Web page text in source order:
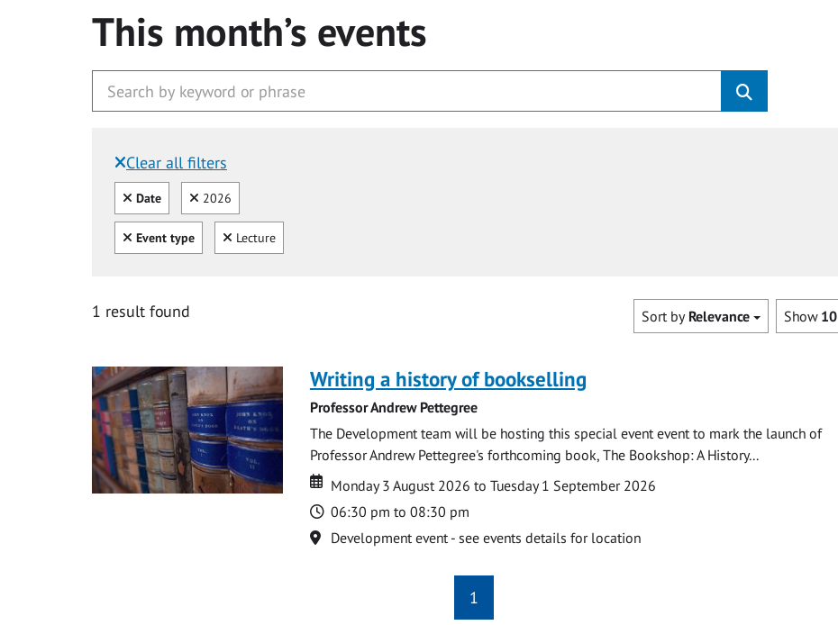
This month’s events
Clear all filters
Filtered by:
Clear all
Date Clear
2026
Clear all
Event type Clear
Lecture
1 result found Show 10
Sort by Relevance
Writing a history of bookselling
Professor Andrew Pettegree
The Development team will be hosting this special event event to mark the launch of
Professor Andrew Pettegree's forthcoming book, The Bookshop: A History...
Date
Date
Monday 3 August 2026 to Tuesday 1 September 2026
Time
06:30 pm to 08:30 pm
Location
Development event - see events details for location
1